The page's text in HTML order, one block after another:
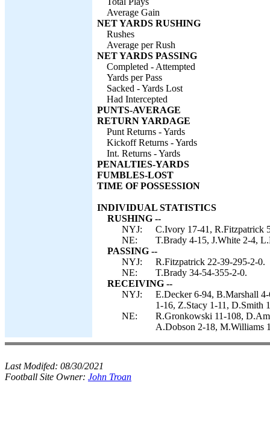
Average Gain
NET YARDS RUSHING
Rushes
Average per Rush
NET YARDS PASSING
Completed - Attempted
Yards per Pass
Sacked - Yards Lost
Had Intercepted
PUNTS-AVERAGE
RETURN YARDAGE
Punt Returns - Yards
Kickoff Returns - Yards
Int. Returns - Yards
PENALTIES-YARDS
FUMBLES-LOST
TIME OF POSSESSION
INDIVIDUAL STATISTICS
RUSHING --
NYJ:
C.Ivory 17-41, R.Fitzpatrick
NE:
T.Brady 4-15, J.White 2-4,
PASSING --
NYJ:
R.Fitzpatrick 22-39-295-2-0.
NE:
T.Brady 34-54-355-2-0.
RECEIVING --
NYJ:
E.Decker 6-94, B.Marshall
1-16, Z.Stacy 1-11, D.Smith
NE:
R.Gronkowski 11-108,
A.Dobson 2-18, M.Williams
Last Modifed: 08/30/2021
Football Site Owner: John Troan